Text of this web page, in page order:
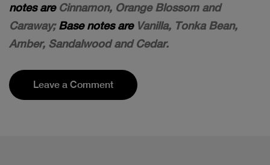
notes areCinnamon, Orange Blossom and
Caraway;Base notes are Vanilla, Tonka Bean,
Amber, Sandalwood and Cedar.
Leave a Comment